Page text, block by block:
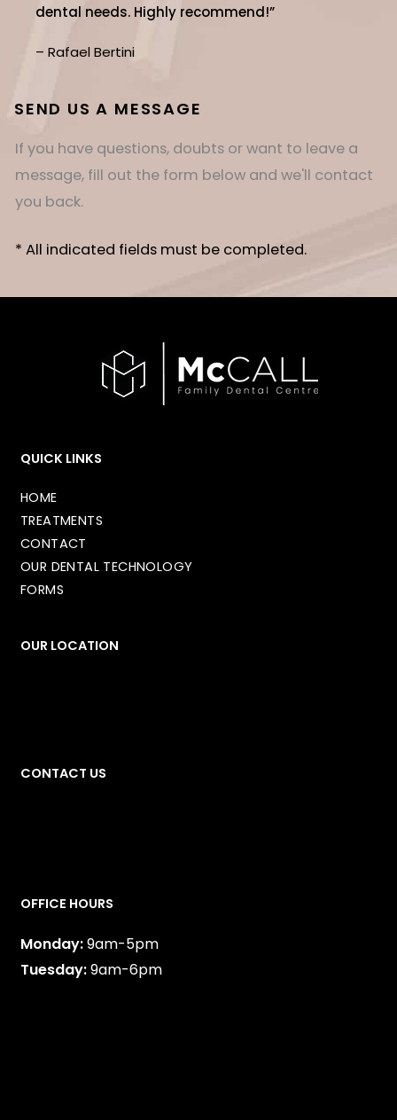
dental needs. Highly recommend!”
– Rafael Bertini
SEND US A MESSAGE
If you have questions, doubts or want to leave a
message, fill out the form below and we'll contact
you back.
* All indicated fields must be completed.
QUICK LINKS
HOME
TREATMENTS
CONTACT
OUR DENTAL TECHNOLOGY
FORMS
OUR LOCATION
CONTACT US
OFFICE HOURS
Monday:9am-5pm
Tuesday:9am-6pm